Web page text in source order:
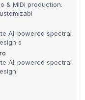
& MIDI production.
AI-powered spectral
s
AI-powered spectral